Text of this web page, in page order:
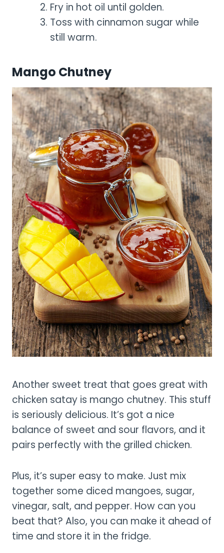
Fry in hot oil until golden.
Toss with cinnamon sugar while
still warm.
Mango Chutney
Another sweet treat that goes great with
chicken satay is mango chutney. This stuff
is seriously delicious. It’s got a nice
balance of sweet and sour flavors, and it
pairs perfectly with the grilled chicken.
Plus, it’s super easy to make. Just mix
together some diced mangoes, sugar,
vinegar, salt, and pepper. How can you
beat that? Also, you can make it ahead of
time and store it in the fridge.